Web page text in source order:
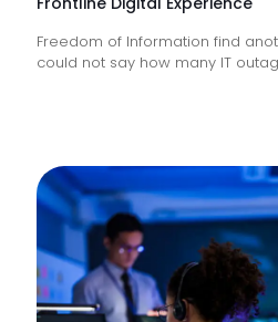
Freedom of Information find
could not say how many IT